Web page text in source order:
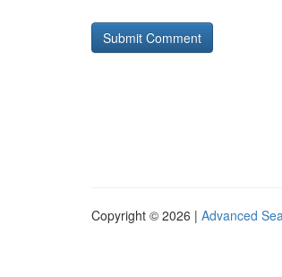
Copyright © 2026 | Advanced